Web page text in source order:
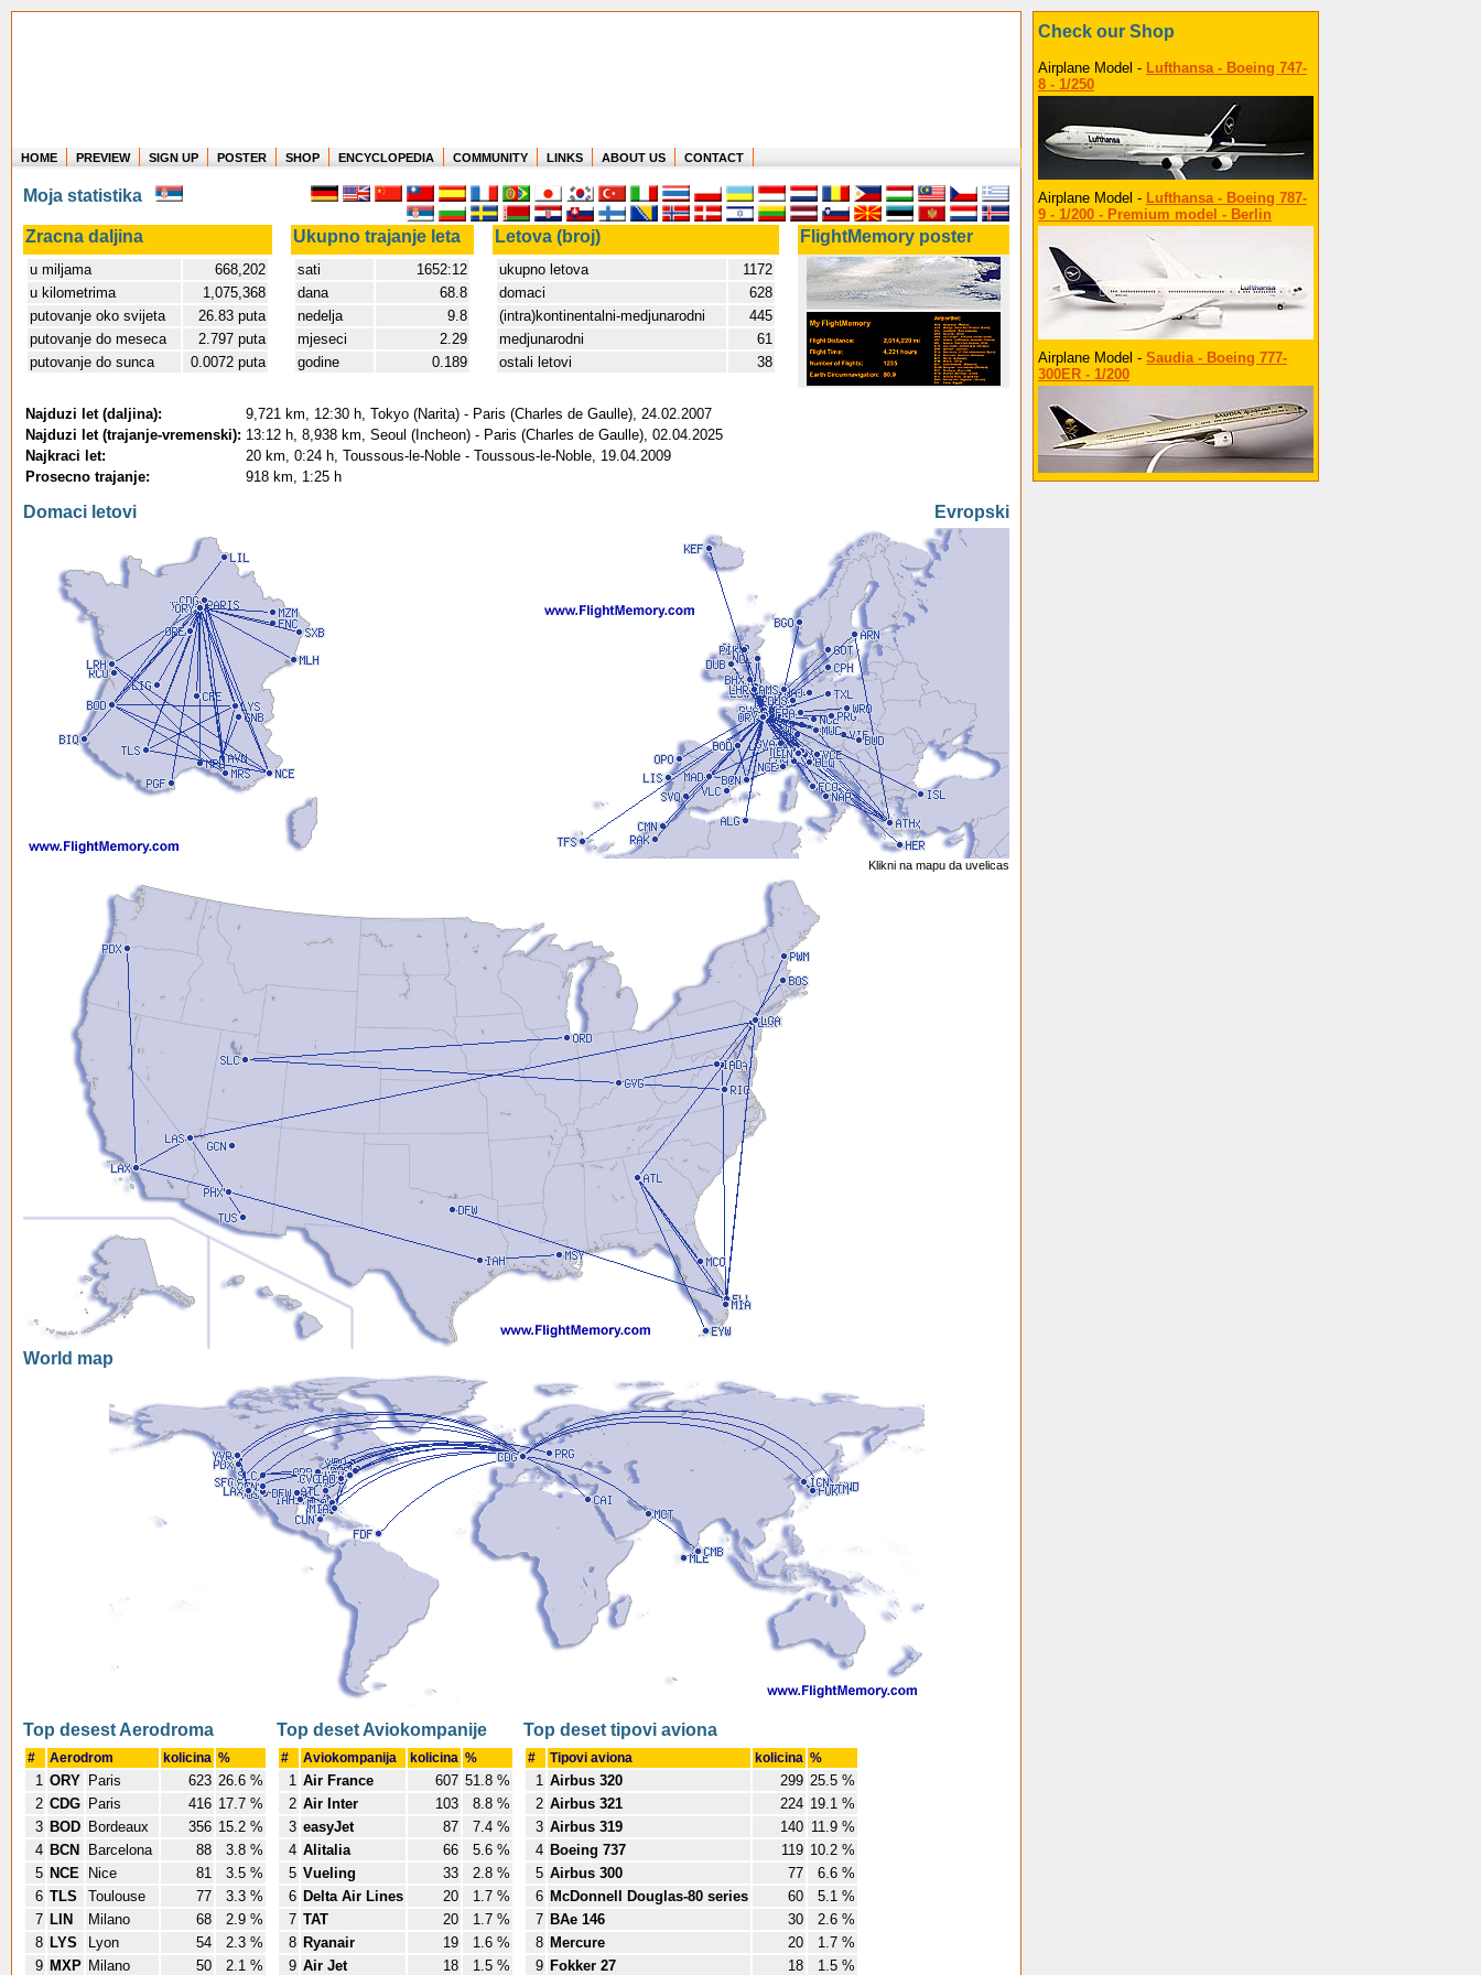
Where in the world have you flown?
How long have you been in the air?
Create your own FlightMemory and see!
HOME PREVIEW SIGN UP POSTER SHOP ENCYCLOPEDIA COMMUNITY LINKS ABOUT US CONTACT
Moja statistika
Zracna daljina Ukupno trajanje leta Letova (broj) FlightMemory poster
u miljama
668,202
u kilometrima
1,075,368
putovanje oko svijeta
26.83 puta
putovanje do meseca
2.797 puta
putovanje do sunca
0.0072 puta
sati
1652:12
dana
68.8
nedelja
9.8
mjeseci
2.29
godine
0.189
ukupno letova
1172
domaci
628
(intra)kontinentalni-medjunarodni
445
medjunarodni
61
ostali letovi
38
Najduzi let (daljina):
9,721 km, 12:30 h, Tokyo (Narita) - Paris (Charles de Gaulle), 24.02.2007
Najduzi let (trajanje-vremenski): 13:12 h, 8,938 km, Seoul (Incheon) - Paris (Charles de Gaulle), 02.04.2025
Najkraci let:
20 km, 0:24 h, Toussous-le-Noble - Toussous-le-Noble, 19.04.2009
Prosecno trajanje:
918 km, 1:25 h
Domaci letovi Evropski
Klikni na mapu da uvelicas
World map
Top desest Aerodroma
# Aerodrom kolicina %
1 ORY Paris 623 26.6 %
2 CDG Paris 416 17.7 %
3 BOD Bordeaux 356 15.2 %
4 BCN Barcelona 88
3.8 %
5 NCE Nice 81
3.5 %
6 TLS Toulouse 77
3.3 %
7 LIN Milano 68
2.9 %
8 LYS Lyon 54
2.3 %
9 MXP Milano 50 2.1 %
Top deset Aviokompanije
# Aviokompanija kolicina %
1 Air France 607 51.8 %
2 Air Inter 103
8.8 %
3 easyJet 87
7.4 %
4 Alitalia 66
5.6 %
5 Vueling 33
2.8 %
6 Delta Air Lines 20
1.7 %
7 TAT 20
1.7 %
8 Ryanair 19
1.6 %
9 Air Jet 18 1.5 %
Top deset tipovi aviona
# Tipovi aviona kolicina %
1 Airbus 320 299 25.5 %
2 Airbus 321 224 19.1 %
3 Airbus 319 140 11.9 %
4 Boeing 737 119 10.2 %
5 Airbus 300 77
6.6 %
6 McDonnell Douglas-80 series 60
5.1 %
7 BAe 146 30
2.6 %
8 Mercure 20
1.7 %
9 Fokker 27 18 1.5 %
Check our Shop
Airplane Model - Lufthansa - Boeing 747-
8 - 1/250
Airplane Model - Lufthansa - Boeing 787-
9 - 1/200 - Premium model - Berlin
Airplane Model - Saudia - Boeing 777-
300ER - 1/200